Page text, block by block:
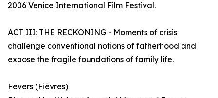
2006 Venice International Film Festival.
ACT III: THE RECKONING - Moments of crisis
challenge conventional notions of fatherhood and
expose the fragile foundations of family life.
Fevers (Fièvres)